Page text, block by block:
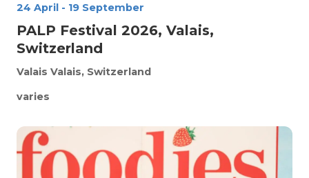
PALP Festival 2026, Valais,
Switzerland
24 April - 19 September
Valais Valais, Switzerland
varies